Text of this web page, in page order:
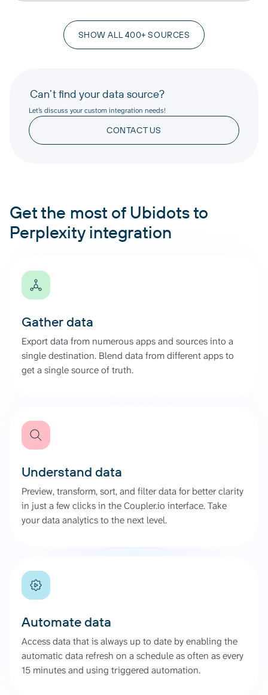
SHOW ALL 400+ SOURCES
Can’t find your data source?
Let’s discuss your custom integration needs!
CONTACT US
Get the most of Ubidots to
Perplexity integration
Gather data
Export data from numerous apps and sources into a
single destination. Blend data from different apps to
get a single source of truth.
Understand data
Preview, transform, sort, and filter data for better clarity
in just a few clicks in the Coupler.io interface. Take
your data analytics to the next level.
Automate data
Access data that is always up to date by enabling the
automatic data refresh on a schedule as often as every
15 minutes and using triggered automation.